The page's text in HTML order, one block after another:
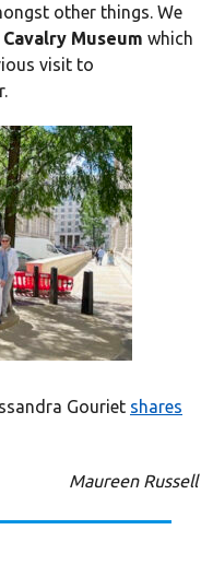
other things. We
Museum which
visit to
Gouriet shares
Maureen Russell